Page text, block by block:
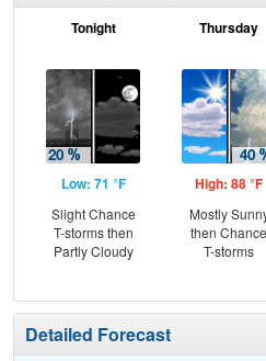
Tonight
Low: 71 °F
Slight Chance
T-storms then
Partly Cloudy
Thursday
High: 88 °F
Mostly
then Chance
T-storms
Detailed Forecast